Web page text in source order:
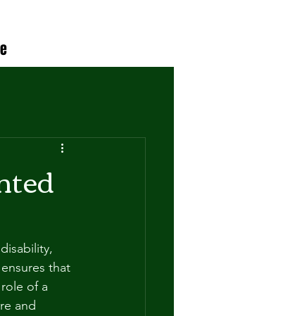
that
of a
and